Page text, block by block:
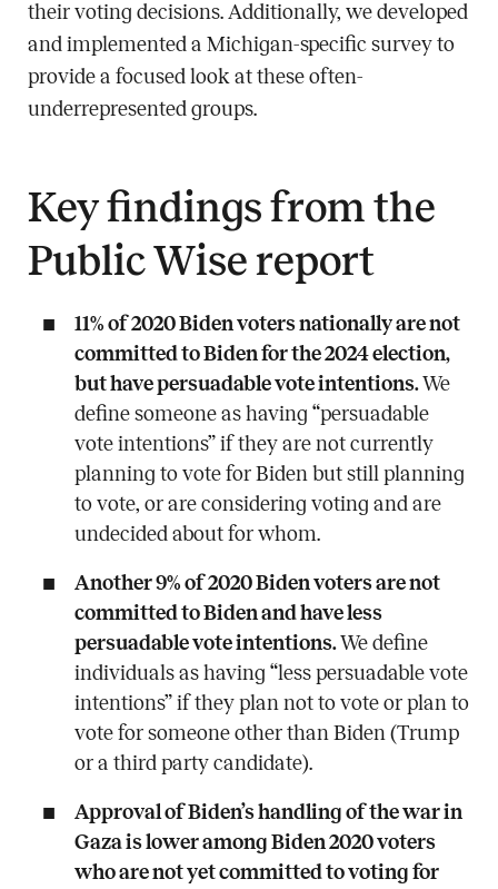
their voting decisions. Additionally, we developed
and implemented a Michigan-specific survey to
provide a focused look at these often-
underrepresented groups.
Key findings from the
Public Wise report
11% of 2020 Biden voters nationally are not
committed to Biden for the 2024 election,
but have persuadable vote intentions.We
define someone as having “persuadable
vote intentions” if they are not currently
planning to vote for Biden but still planning
to vote, or are considering voting and are
undecided about for whom.
Another 9% of 2020 Biden voters are not
committed to Biden and have less
persuadable vote intentions.We define
individuals as having “less persuadable vote
intentions” if they plan not to vote or plan to
vote for someone other than Biden (Trump
or a third party candidate).
Approval of Biden’s handling of the war in
Gaza is lower among Biden 2020 voters
who are not yet committed to voting for